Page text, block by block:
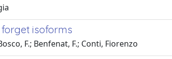
isoforms
F.; Benfenat, F.; Conti, Fiorenzo